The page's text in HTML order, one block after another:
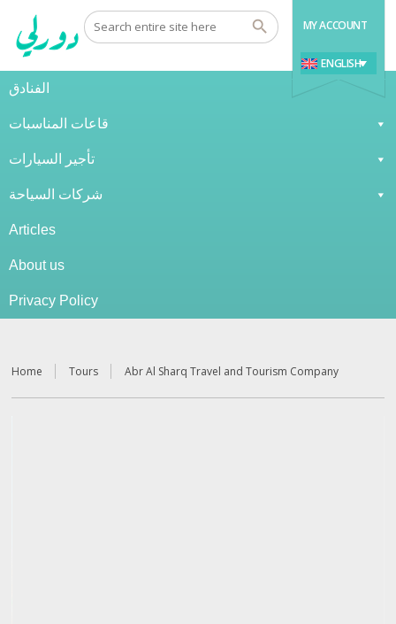
MY ACCOUNT
ENGLISH
الفنادق
قاعات المناسبات
تأجير السيارات
شركات السياحة
Articles
About us
Privacy Policy
Home Tours Abr Al Sharq Travel and Tourism Company